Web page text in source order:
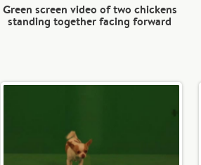
Green screen video of two chickens
standing together facing forward